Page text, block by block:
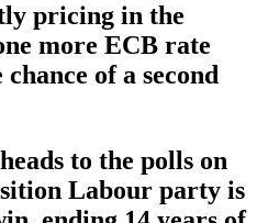
pricing in the
more ECB rate
of a second
to the polls on
Labour party is